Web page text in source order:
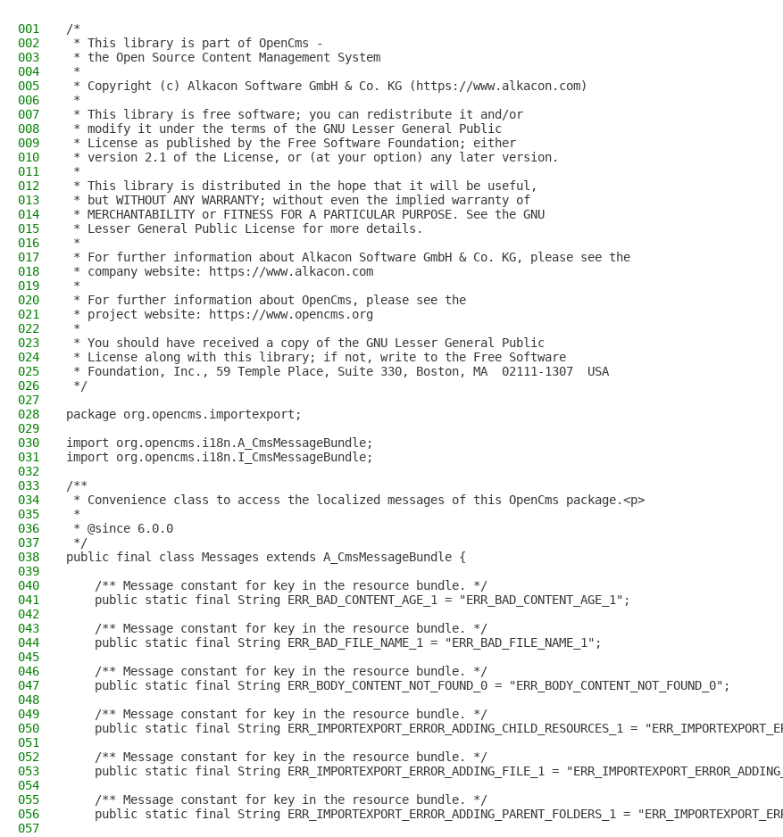
001
/*
002
* This library is part of OpenCms -
003
* the Open Source Content Management System
004
*
005
* Copyright (c) Alkacon Software GmbH & Co. KG (https://www.alkacon.com)
006
*
007
* This library is free software; you can redistribute it and/or
008
* modify it under the terms of the GNU Lesser General Public
009
* License as published by the Free Software Foundation; either
010
* version 2.1 of the License, or (at your option) any later version.
011
*
012
* This library is distributed in the hope that it will be useful,
013
* but WITHOUT ANY WARRANTY; without even the implied warranty of
014
* MERCHANTABILITY or FITNESS FOR A PARTICULAR PURPOSE. See the GNU
015
* Lesser General Public License for more details.
016
*
017
* For further information about Alkacon Software GmbH & Co. KG, please see the
018
* company website: https://www.alkacon.com
019
*
020
* For further information about OpenCms, please see the
021
* project website: https://www.opencms.org
022
*
023
* You should have received a copy of the GNU Lesser General Public
024
* License along with this library; if not, write to the Free Software
025
* Foundation, Inc., 59 Temple Place, Suite 330, Boston, MA  02111-1307  USA
026
*/
027
028
package org.opencms.importexport;
029
030
import org.opencms.i18n.A_CmsMessageBundle;
031
import org.opencms.i18n.I_CmsMessageBundle;
032
033
/**
034
* Convenience class to access the localized messages of this OpenCms package.<p>
035
*
036
* @since 6.0.0
037
*/
038
public final class Messages extends A_CmsMessageBundle {
039
040
    /** Message constant for key in the resource bundle. */
041
    public static final String ERR_BAD_CONTENT_AGE_1 = "ERR_BAD_CONTENT_AGE_1";
042
043
    /** Message constant for key in the resource bundle. */
044
    public static final String ERR_BAD_FILE_NAME_1 = "ERR_BAD_FILE_NAME_1";
045
046
    /** Message constant for key in the resource bundle. */
047
    public static final String ERR_BODY_CONTENT_NOT_FOUND_0 = "ERR_BODY_CONTENT_NOT_FOUND_0";
048
049
    /** Message constant for key in the resource bundle. */
050
public static final String ERR_IMPORTEXPORT_ERROR_ADDING_CHILD_RESOURCES_1 =
051
052
    /** Message constant for key in the resource bundle. */
053
public static final String ERR_IMPORTEXPORT_ERROR_ADDING_FILE_1 =
054
055
    /** Message constant for key in the resource bundle. */
056
public static final String ERR_IMPORTEXPORT_ERROR_ADDING_PARENT_FOLDERS_1 =
057